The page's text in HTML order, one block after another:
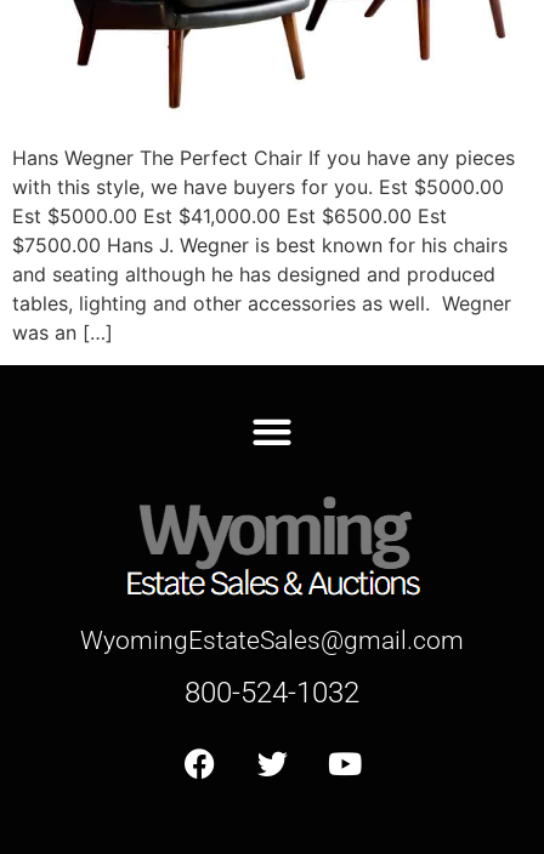
Hans Wegner The Perfect Chair If you have any pieces
with this style, we have buyers for you. Est $5000.00
Est $5000.00 Est $41,000.00 Est $6500.00 Est
$7500.00 Hans J. Wegner is best known for his chairs
and seating although he has designed and produced
tables, lighting and other accessories as well. Wegner
was an […]
WyomingEstateSales@gmail.com
800-524-1032